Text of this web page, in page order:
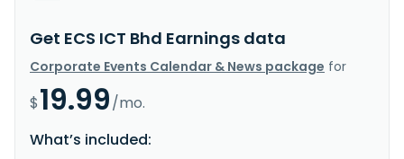
Get ECS ICT Bhd Earnings data
Corporate Events Calendar & News package for
$19.99/mo.
What’s included: